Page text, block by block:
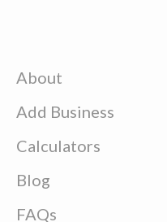
About
Add Business
Calculators
Blog
FAQs